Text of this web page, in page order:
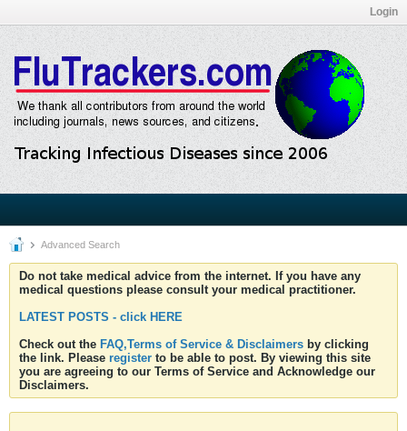
Login
Advanced Search
Do not take medical advice from the internet. If you have any
medical questions please consult your medical practitioner.
LATEST POSTS - click HERE
Check out the FAQ,Terms of Service & Disclaimers by clicking
the link. Please register to be able to post. By viewing this site
you are agreeing to our Terms of Service and Acknowledge our
Disclaimers.